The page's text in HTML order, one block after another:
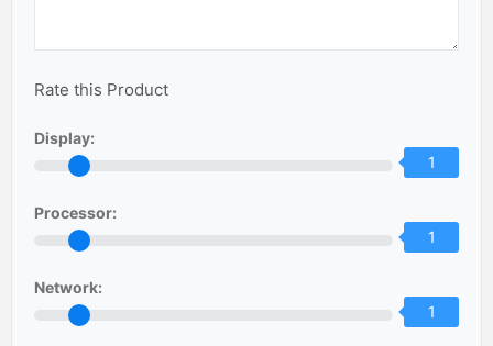
Rate this Product
Display:
1
Processor:
1
Network:
1